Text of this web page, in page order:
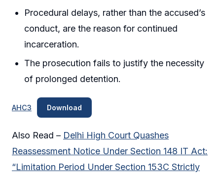
Procedural delays, rather than the accused’s
conduct, are the reason for continued
incarceration.
The prosecution fails to justify the necessity
of prolonged detention.
AHC3 Download
Also Read – Delhi High Court Quashes
Reassessment Notice Under Section 148 IT Act:
“Limitation Period Under Section 153C Strictly